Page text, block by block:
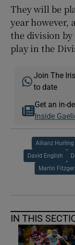
They will be
year however,
the division
play in the
Join The
to date
Get an in-
Inside
Allianz Hurling
David English
Martin
IN THIS